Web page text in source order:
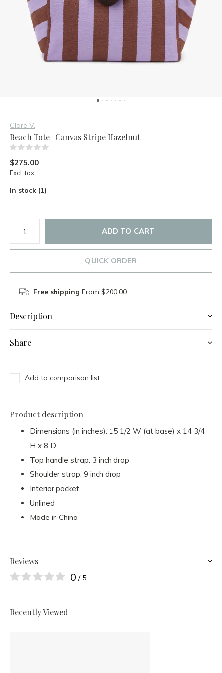
Clare V.
Beach Tote- Canvas Stripe Hazelnut
$275.00
Excl. tax
In stock (1)
ADD TO CART
QUICK ORDER
Free shipping From $200.00
Description
Share
Add to comparison list
Product description
Dimensions (in inches): 15 1/2 W (at base) x 14 3/4
H x 8 D
Top handle strap: 3 inch drop
Shoulder strap: 9 inch drop
Interior pocket
Unlined
Made in China
Reviews
0 / 5
Recently Viewed